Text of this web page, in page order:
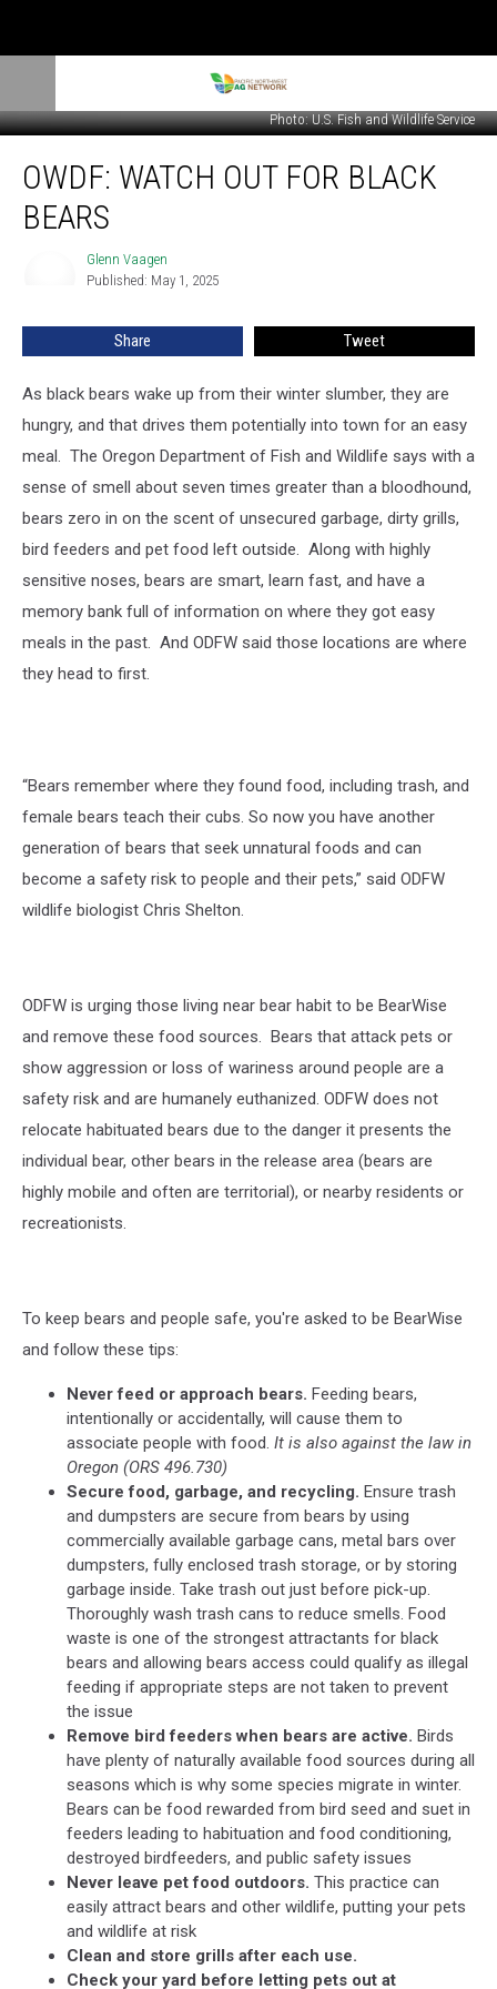
Photo: U.S. Fish and Wildlife Service
WatchOWDF: WATCH OUT FOR BLACK
BEARS
Glenn Vaagen
Published: May 1, 2025
Share Tweet
As black bears wake up from their winter slumber, they are
hungry, and that drives them potentially into town for an easy
meal. The Oregon Department of Fish and Wildlife says with a
sense of smell about seven times greater than a bloodhound,
bears zero in on the scent of unsecured garbage, dirty grills,
bird feeders and pet food left outside. Along with highly
sensitive noses, bears are smart, learn fast, and have a
memory bank full of information on where they got easy
meals in the past. And ODFW said those locations are where
they head to first.
“Bears remember where they found food, including trash, and
female bears teach their cubs. So now you have another
generation of bears that seek unnatural foods and can
become a safety risk to people and their pets,” said ODFW
wildlife biologist Chris Shelton.
ODFW is urging those living near bear habit to be BearWise
and remove these food sources. Bears that attack pets or
show aggression or loss of wariness around people are a
safety risk and are humanely euthanized. ODFW does not
relocate habituated bears due to the danger it presents the
individual bear, other bears in the release area (bears are
highly mobile and often are territorial), or nearby residents or
recreationists.
To keep bears and people safe, you're asked to be BearWise
and follow these tips:
Never feed or approach bears. Feeding bears,
intentionally or accidentally, will cause them to
associate people with food. It is also against the law in
Oregon (ORS 496.730)
Secure food, garbage, and recycling. Ensure trash
and dumpsters are secure from bears by using
commercially available garbage cans, metal bars over
dumpsters, fully enclosed trash storage, or by storing
garbage inside. Take trash out just before pick-up.
Thoroughly wash trash cans to reduce smells. Food
waste is one of the strongest attractants for black
bears and allowing bears access could qualify as illegal
feeding if appropriate steps are not taken to prevent
the issue
Remove bird feeders when bears are active. Birds
have plenty of naturally available food sources during all
seasons which is why some species migrate in winter.
Bears can be food rewarded from bird seed and suet in
feeders leading to habituation and food conditioning,
destroyed birdfeeders, and public safety issues
Never leave pet food outdoors. This practice can
easily attract bears and other wildlife, putting your pets
and wildlife at risk
Clean and store grills after each use.
Check your yard before letting pets out at